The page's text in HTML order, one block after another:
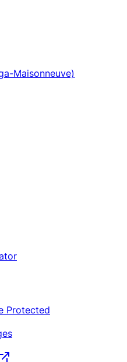
Maisonneuve)
Protected